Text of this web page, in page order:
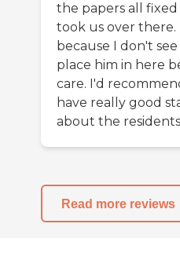
the papers all
took us over there.
because I don't
place him in here
care. I'd
have really good
about the
Read more reviews